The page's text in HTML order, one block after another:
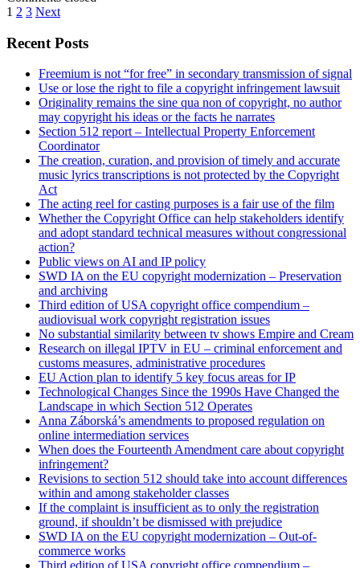
fight
piracy?
Posts
pagination
1 2 3 Next
Sidebar
Recent Posts
Freemium is not “for free” in secondary transmission of signal
Use or lose the right to file a copyright infringement lawsuit
Originality remains the sine qua non of copyright, no author
may copyright his ideas or the facts he narrates
Section 512 report – Intellectual Property Enforcement
Coordinator
The creation, curation, and provision of timely and accurate
music lyrics transcriptions is not protected by the Copyright
Act
The acting reel for casting purposes is a fair use of the film
Whether the Copyright Office can help stakeholders identify
and adopt standard technical measures without congressional
action?
Public views on AI and IP policy
SWD IA on the EU copyright modernization – Preservation
and archiving
Third edition of USA copyright office compendium –
audiovisual work copyright registration issues
No substantial similarity between tv shows Empire and Cream
Research on illegal IPTV in EU – criminal enforcement and
customs measures, administrative procedures
EU Action plan to identify 5 key focus areas for IP
Technological Changes Since the 1990s Have Changed the
Landscape in which Section 512 Operates
Anna Záborská’s amendments to proposed regulation on
online intermediation services
When does the Fourteenth Amendment care about copyright
infringement?
Revisions to section 512 should take into account differences
within and among stakeholder classes
If the complaint is insufficient as to only the registration
ground, if shouldn’t be dismissed with prejudice
SWD IA on the EU copyright modernization – Out-of-
commerce works